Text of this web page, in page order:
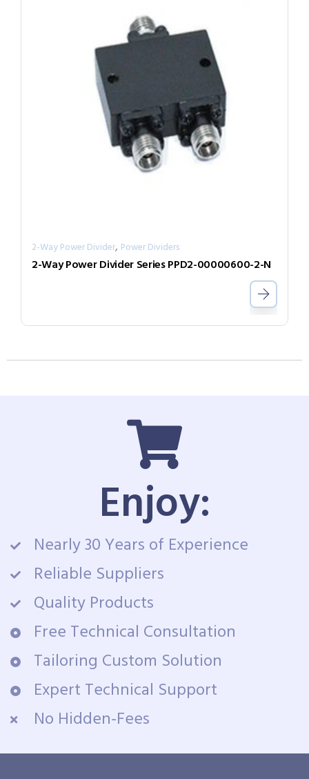
2-Way Power Divider, Power Dividers
2-Way Power Divider Series PPD2-00000600-2-N
Enjoy:
Nearly 30 Years of Experience
Reliable Suppliers
Quality Products
Free Technical Consultation
Tailoring Custom Solution
Expert Technical Support
No Hidden-Fees